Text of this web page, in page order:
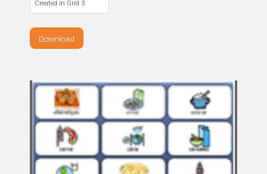
Created in Grid 3
Download